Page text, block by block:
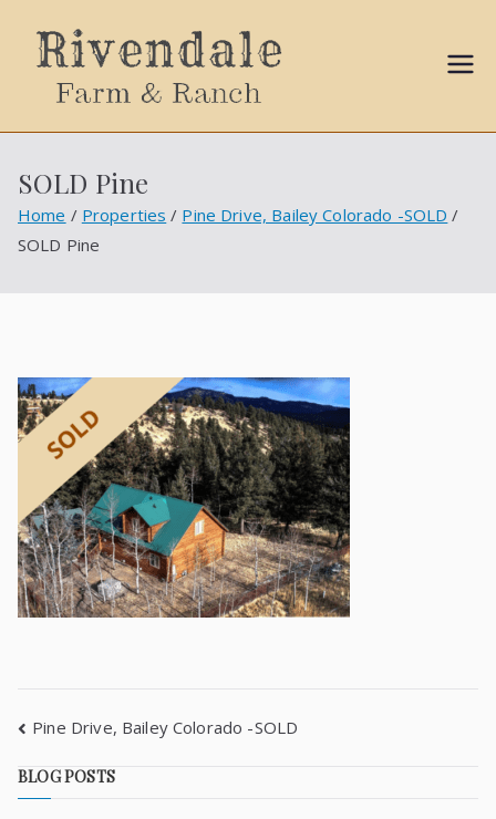
Ball
Propert
SOLD Pine
Home Properties
Pine Drive, Bailey Colorado -SOLD
SOLD Pine
Pine Drive, Bailey Colorado -SOLD
BLOG POSTS